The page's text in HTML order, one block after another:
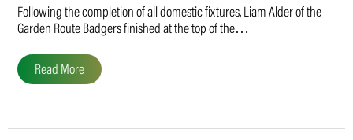
Following the completion of all domestic fixtures, Liam Alder of the
Garden Route Badgers finished at the top of the…
Read More